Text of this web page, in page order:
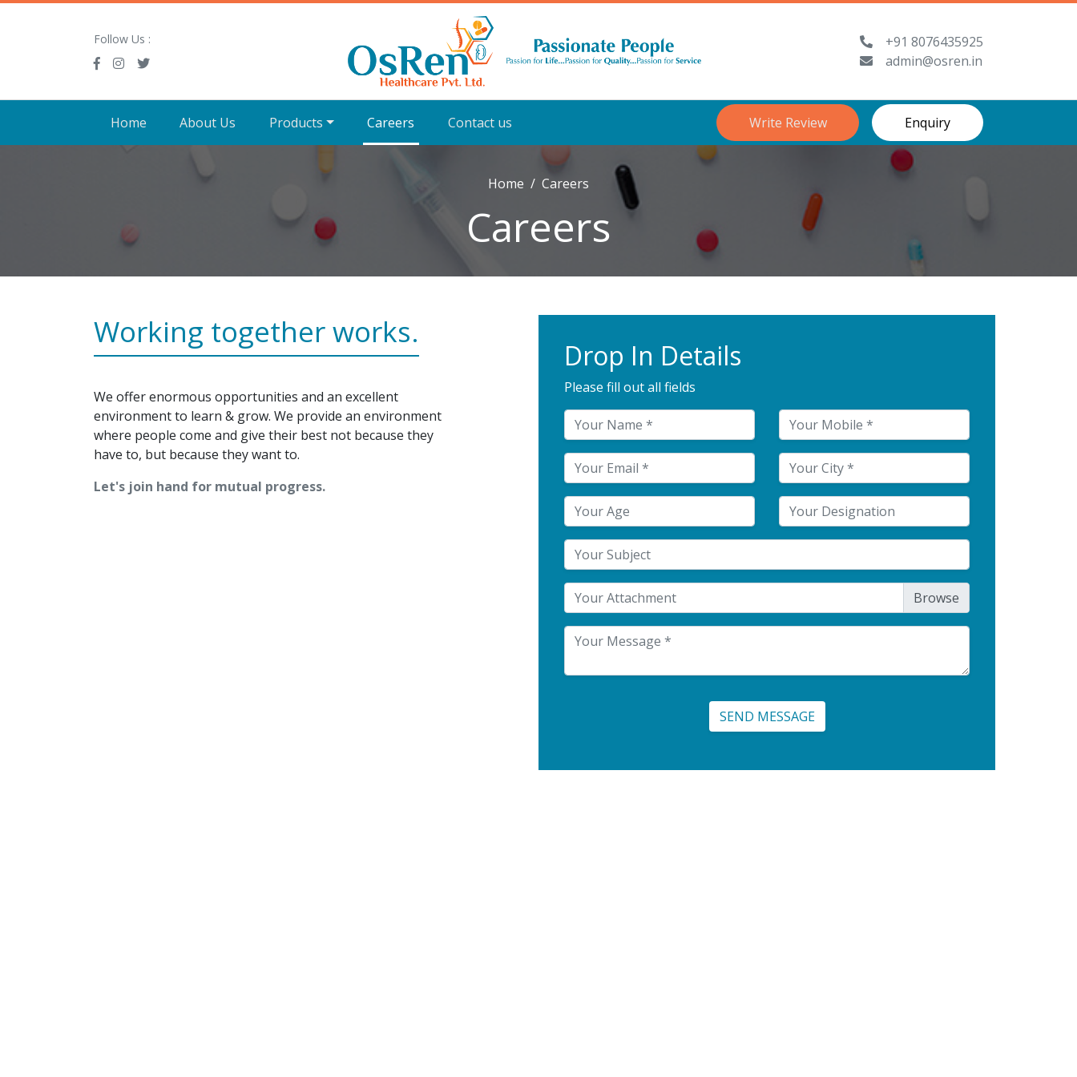
Follow Us :
+91 8076435925
admin@osren.in
Home About Us Products Careers Contact us Write Review Enquiry
Home Careers
Careers
Drop In Details
Please fill out all fields
Your Attachment
SEND MESSAGE
Working together works.
We offer enormous opportunities and an excellent
environment to learn & grow. We provide an environment
where people come and give their best not because they
have to, but because they want to.
Let's join hand for mutual progress.